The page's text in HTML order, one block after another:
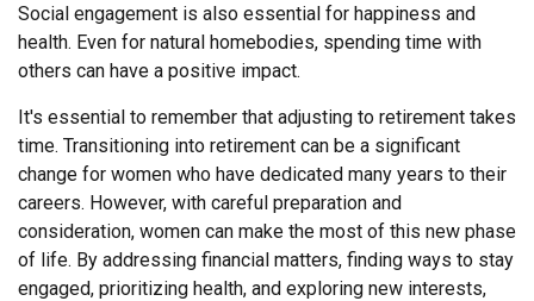
Social engagement is also essential for happiness and
health. Even for natural homebodies, spending time with
others can have a positive impact.
It's essential to remember that adjusting to retirement takes
time. Transitioning into retirement can be a significant
change for women who have dedicated many years to their
careers. However, with careful preparation and
consideration, women can make the most of this new phase
of life. By addressing financial matters, finding ways to stay
engaged, prioritizing health, and exploring new interests,